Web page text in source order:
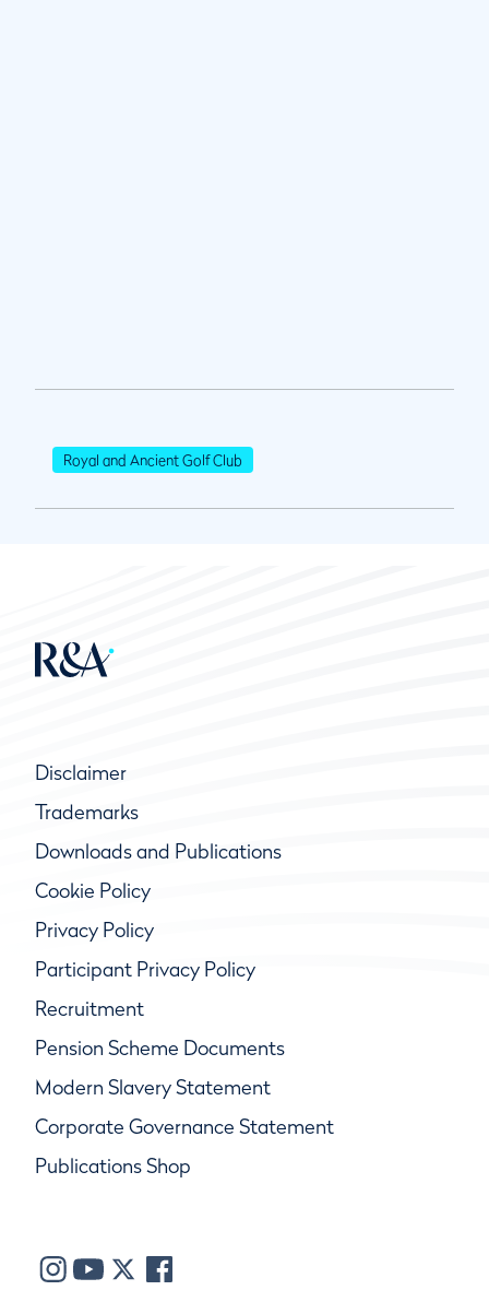
Royal and Ancient Golf Club
Disclaimer
Trademarks
Downloads and Publications
Cookie Policy
Privacy Policy
Participant Privacy Policy
Recruitment
Pension Scheme Documents
Modern Slavery Statement
Corporate Governance Statement
Publications Shop